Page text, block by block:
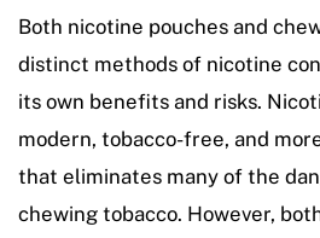
Both nicotine pouches and
distinct methods of nicotine
its own benefits and risks.
modern, tobacco-free, and
that eliminates many of the
chewing tobacco. However,